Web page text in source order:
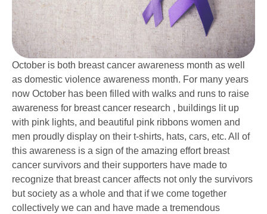
October is both breast cancer awareness month as well
as domestic violence awareness month. For many years
now October has been filled with walks and runs to raise
awareness for breast cancer research , buildings lit up
with pink lights, and beautiful pink ribbons women and
men proudly display on their t-shirts, hats, cars, etc. All of
this awareness is a sign of the amazing effort breast
cancer survivors and their supporters have made to
recognize that breast cancer affects not only the survivors
but society as a whole and that if we come together
collectively we can and have made a tremendous